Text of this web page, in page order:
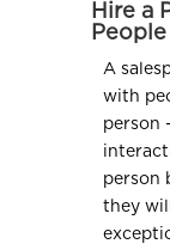
Hire a
People
A
with
person
person
they